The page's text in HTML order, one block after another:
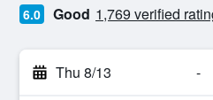
6.0 Good 1,769 verified
Thu 8/13 -